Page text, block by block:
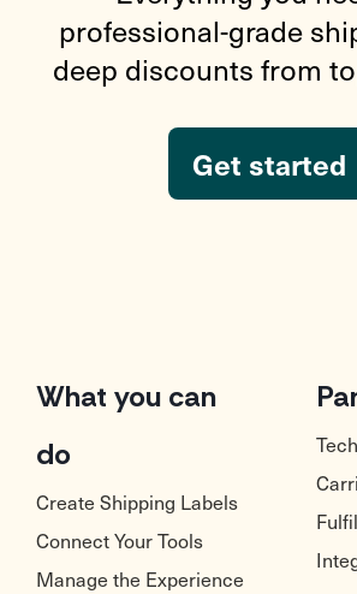
professional-grade
deep discounts from
Get started
What you can
do
Create Shipping Labels
Connect Your Tools
Manage the Experience